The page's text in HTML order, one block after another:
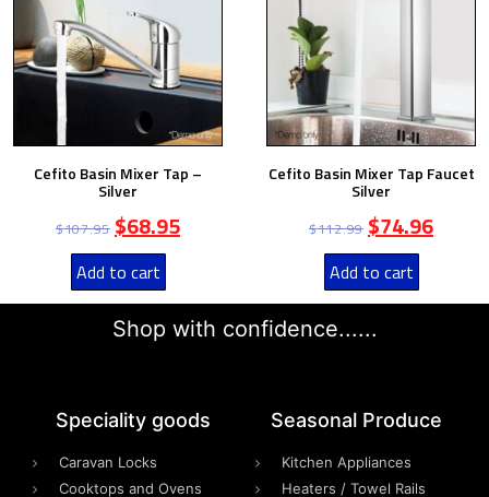
Cefito Basin Mixer Tap –
Silver
$107.95 $68.95
Add to cart
Cefito Basin Mixer Tap Faucet
Silver
$112.99 $74.96
Add to cart
Shop with confidence......
Speciality goods​
Caravan Locks
Cooktops and Ovens
Seasonal Produce
Kitchen Appliances
Heaters / Towel Rails